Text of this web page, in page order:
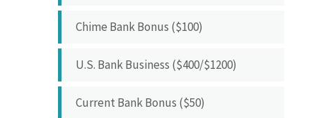
Chime Bank Bonus ($100)
U.S. Bank Business ($400/$1200)
Current Bank Bonus ($50)